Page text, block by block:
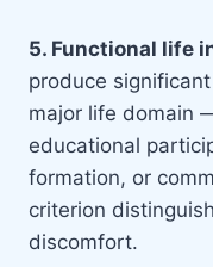
5. Functional life
produce
major life domain
educational
formation, or
criterion
discomfort.